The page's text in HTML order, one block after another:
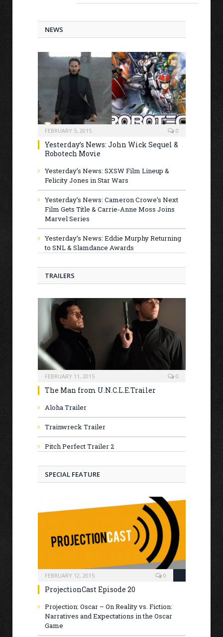
NEWS
FEBRUARY 5, 2015 0
Yesterday’s News: John Wick Sequel &
Robotech Movie
Yesterday’s News: SXSW Film Lineup &
Felicity Jones in Star Wars
Yesterday’s News: Cameron Crowe’s Next
Film Gets Title & Carrie-Anne Moss Joins
Marvel Series
Yesterday’s News: Eddie Murphy Returning
to SNL & Slamdance Awards
TRAILERS
FEBRUARY 11, 2015 0
The Man from U.N.C.L.E.Trailer
Aloha Trailer
Trainwreck Trailer
Pitch Perfect Trailer 2
SPECIAL FEATURE
FEBRUARY 12, 2015 0
ProjectionCast Episode 20
Projection: Oscar – On Reality vs. Fiction:
Narratives and Expectations in the Oscar
Game